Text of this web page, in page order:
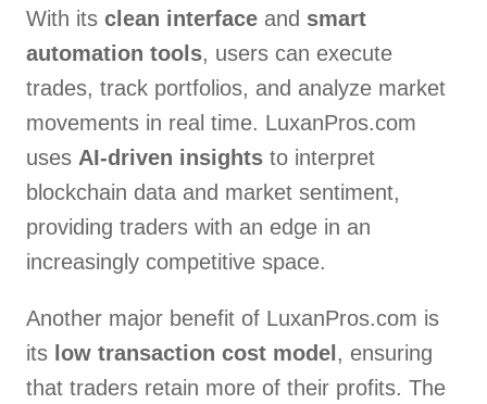
With its clean interface and smart
automation tools, users can execute
trades, track portfolios, and analyze market
movements in real time. LuxanPros.com
uses AI-driven insights to interpret
blockchain data and market sentiment,
providing traders with an edge in an
increasingly competitive space.
Another major benefit of LuxanPros.com is
its low transaction cost model , ensuring
that traders retain more of their profits. The